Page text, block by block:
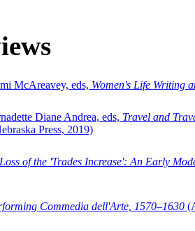
McAreavey, eds, Women's Life Writing
Diane Andrea, eds, Travel and
Press, 2019)
of the 'Trades Increase': An Early
Commedia dell'Arte, 1570–1630